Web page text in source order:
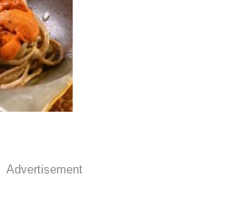
Advertisement